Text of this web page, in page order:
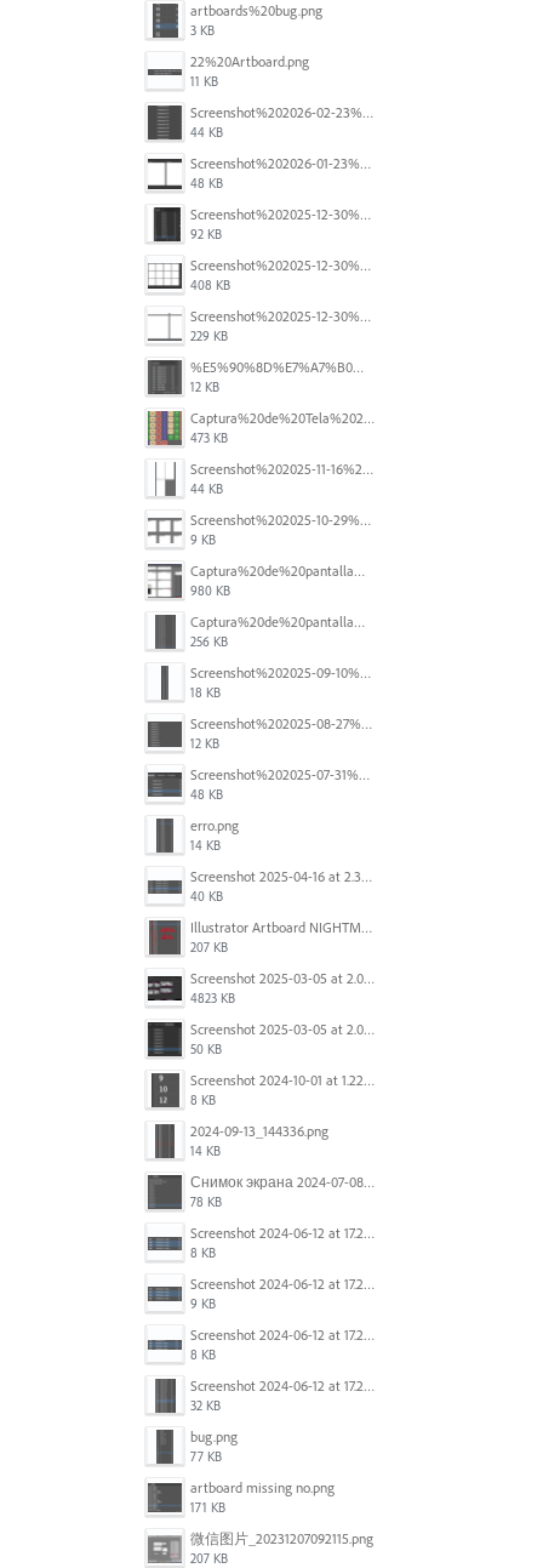
artboards%20bug.png
3 KB
22%20Artboard.png
11 KB
Screenshot%202026-02-23%20at%202.09.41%E2%80%AFpm.png
44 KB
Screenshot%202026-01-23%20at%2015.52.56.png
48 KB
Screenshot%202025-12-30%20at%204.43.36%E2%80%AFPM.png
92 KB
Screenshot%202025-12-30%20at%204.40.58%E2%80%AFPM.png
408 KB
Screenshot%202025-12-30%20at%204.40.25%E2%80%AFPM.png
229 KB
%E5%90%8D%E7%A7%B0%E6%9C%AA%E8%A8%AD%E5%AE%9A%201.png
12 KB
Captura%20de%20Tela%202025-11-18%20a%CC%80s%2014.40.22.png
473 KB
Screenshot%202025-11-16%20at%208.54.27%E2%80%AFPM.png
44 KB
Screenshot%202025-10-29%20102345.png
9 KB
Captura%20de%20pantalla%202025-09-18%20a%20la(s)%202.44.41%E2%80%AFp.m..png
980 KB
Captura%20de%20pantalla%202025-09-18%20a%20la(s)%202.44.36%E2%80%AFp.m..png
256 KB
Screenshot%202025-09-10%20at%2020.26.01.png
18 KB
Screenshot%202025-08-27%20at%209.06.57%E2%80%AFAM.png
12 KB
Screenshot%202025-07-31%20at%204.09.06%E2%80%AFPM.png
48 KB
erro.png
14 KB
Screenshot 2025-04-16 at 2.32.56 PM.png
40 KB
Illustrator Artboard NIGHTMARE.jpg
207 KB
Screenshot 2025-03-05 at 2.06.43 PM.png
4823 KB
Screenshot 2025-03-05 at 2.06.13 PM.png
50 KB
Screenshot 2024-10-01 at 1.22.49 PM.png
8 KB
2024-09-13_144336.png
14 KB
Снимок экрана 2024-07-08 в 12.21.39.png
78 KB
Screenshot 2024-06-12 at 17.23.16.png
8 KB
Screenshot 2024-06-12 at 17.23.09.png
9 KB
Screenshot 2024-06-12 at 17.22.59.png
8 KB
Screenshot 2024-06-12 at 17.22.48.png
32 KB
bug.png
77 KB
artboard missing no.png
171 KB
微信图片_20231207092115.png
207 KB